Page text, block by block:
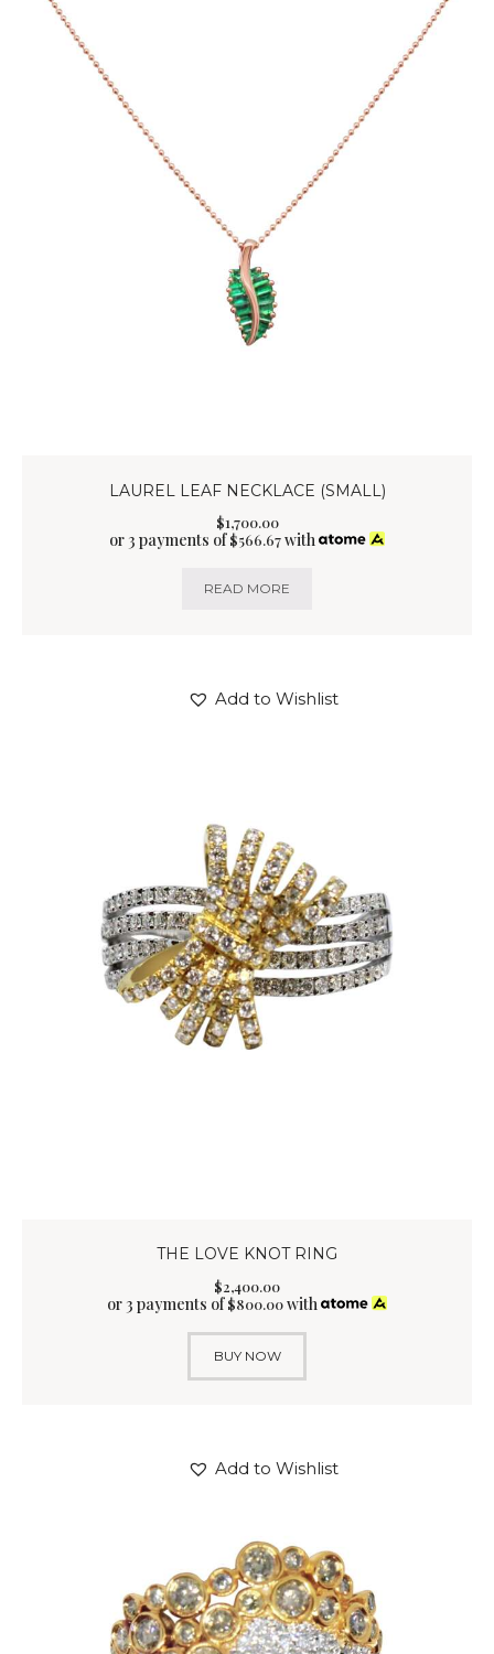
LAUREL LEAF NECKLACE (SMALL)
$1,700.00
or 3 payments of$566.67with
READ MORE
Add to Wishlist
THE LOVE KNOT RING
$2,400.00
or 3 payments of$800.00with
BUY NOW
Add to Wishlist